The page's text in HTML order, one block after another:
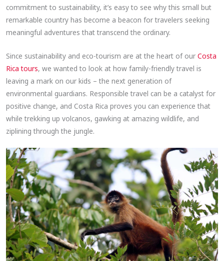
commitment to sustainability, it’s easy to see why this small but
remarkable country has become a beacon for travelers seeking
meaningful adventures that transcend the ordinary.
Since sustainability and eco-tourism are at the heart of ourCosta
Rica tours, we wanted to look at how family-friendly travel is
leaving a mark on our kids – the next generation of
environmental guardians. Responsible travel can be a catalyst for
positive change, and Costa Rica proves you can experience that
while trekking up volcanos, gawking at amazing wildlife, and
ziplining through the jungle.